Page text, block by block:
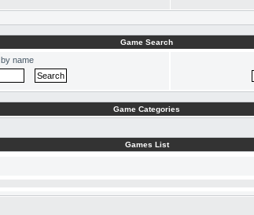
Game Search
name
Game Categories
Games List